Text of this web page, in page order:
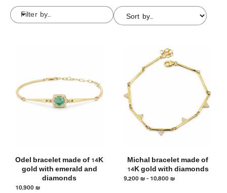
Filter by...
Odel bracelet made of 14K
gold with emerald and
diamonds
10,900 ₪
Michal bracelet made of
14K gold with diamonds
9,200 ₪ – 10,800 ₪